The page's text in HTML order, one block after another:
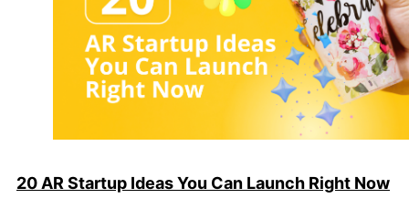
20 AR Startup Ideas You Can Launch Right Now